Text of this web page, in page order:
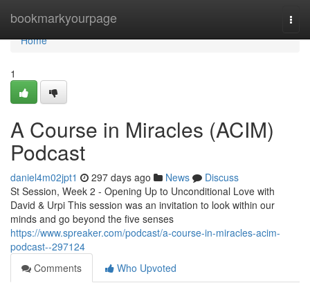
bookmarkyourpage
Home
Home
1
A Course in Miracles (ACIM)
Podcast
daniel4m02jpt1 297 days ago News
Discuss
St Session, Week 2 - Opening Up to Unconditional Love with
David & Urpi This session was an invitation to look within our
minds and go beyond the five senses
https://www.spreaker.com/podcast/a-course-in-miracles-acim-
podcast--297124
Comments
Who Upvoted